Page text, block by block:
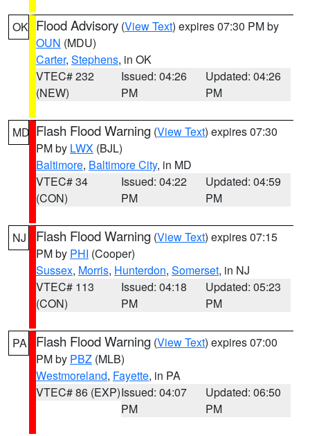
OK Flood Advisory (View Text) expires 07:30 PM by
OUN (MDU)
Carter, Stephens, in OK
VTEC# 232
(NEW)
Issued: 04:26
PM
Updated: 04:26
PM
MD Flash Flood Warning (View Text) expires 07:30
PM by LWX (BJL)
Baltimore, Baltimore City, in MD
VTEC# 34
(CON)
Issued: 04:22
PM
Updated: 04:59
PM
NJ Flash Flood Warning (View Text) expires 07:15
PM by PHI (Cooper)
Sussex, Morris, Hunterdon, Somerset, in NJ
VTEC# 113
(CON)
Issued: 04:18
PM
Updated: 05:23
PM
PA Flash Flood Warning (View Text) expires 07:00
PM by PBZ (MLB)
Westmoreland, Fayette, in PA
VTEC# 86 (EXP)Issued: 04:07
PM
Updated: 06:50
PM